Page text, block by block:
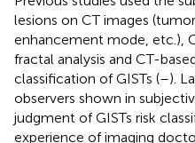
lesions on CT images
enhancement mode, etc.),
fractal analysis and CT-
classification of GISTs (–).
observers shown in
judgment of GISTs risk
experience of imaging